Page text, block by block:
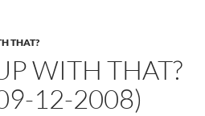
THAT?
WITH THAT?
12-2008)